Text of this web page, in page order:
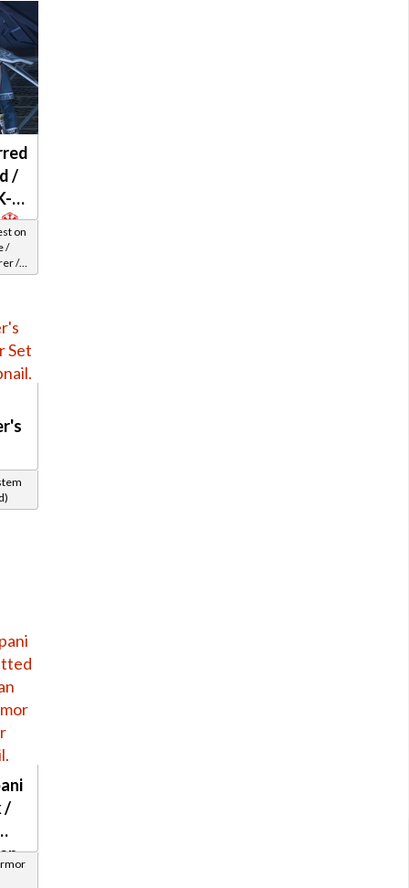
/
2
on
/
/
33-
/